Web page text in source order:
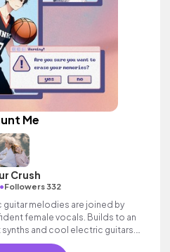
Me
Crush
Followers 332
melodies are joined by
female vocals. Builds to an
and cool electric guitars.
song with heart.